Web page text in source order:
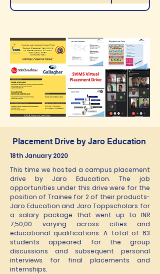
Placement Drive by Jaro Education
18th January 2020
This time we hosted a campus placement
drive by Jaro Education. The job
opportunities under this drive were for the
position of Trainee for 2 of their products-
Jaro Education and Jaro Toppscholars for
a salary package that went up to INR
7,50,00 varying across cities and
educational qualifications. A total of 63
students appeared for the group
discussions and subsequent personal
interviews for final placements and
internships.